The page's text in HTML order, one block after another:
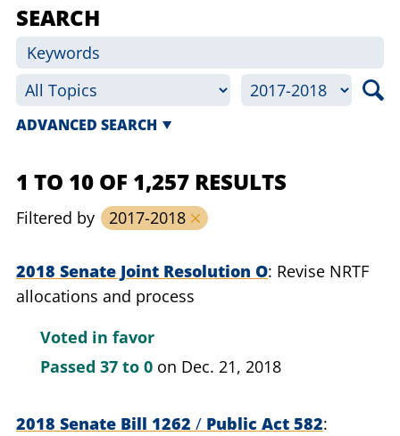
SEARCH
ADVANCED SEARCH
1 TO 10 OF 1,257 RESULTS
Filtered by 2017-2018
2018 Senate Joint Resolution O Revise NRTF
allocations and process
Voted in favor
Passed 37 to 0 on Dec. 21, 2018
2018 Senate Bill 1262 / Public Act 582